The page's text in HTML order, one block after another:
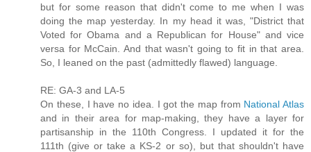
but for some reason that didn't come to me when I was
doing the map yesterday. In my head it was, "District that
Voted for Obama and a Republican for House" and vice
versa for McCain. And that wasn't going to fit in that area.
So, I leaned on the past (admittedly flawed) language.
RE: GA-3 and LA-5
On these, I have no idea. I got the map from National Atlas
and in their area for map-making, they have a layer for
partisanship in the 110th Congress. I updated it for the
111th (give or take a KS-2 or so), but that shouldn't have